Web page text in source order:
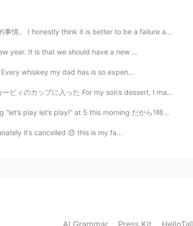
2019.06.22 07:48
andando di meraviglia. Anche te abbi
2019.06.22 06:11
think it is better to be a failure at something you l...
year. It is that we should have a new ...
whiskey my dad has is so expen...
った For my son’s dessert, I made him some Jell-O and put it in...
play!” at 5 this morning だから1時間ぐらいで外に遊んでた...
it’s cancelled 😞 this is my fa...
AI Grammar Press Kit